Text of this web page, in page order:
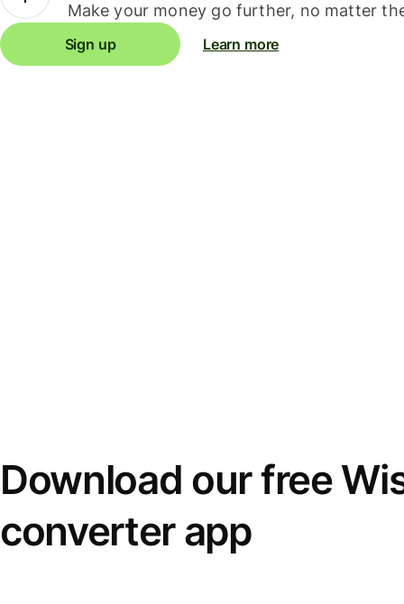
Make your money go further, no matter
Sign up Learn more
Download our free
converter app